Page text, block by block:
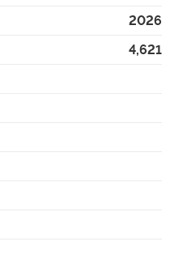
2026
4,621